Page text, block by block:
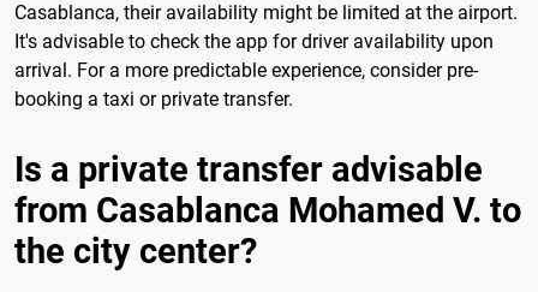
Casablanca, their availability might be limited at the airport.
It's advisable to check the app for driver availability upon
arrival. For a more predictable experience, consider pre-
booking a taxi or private transfer.
Is a private transfer advisable
from Casablanca Mohamed V. to
the city center?